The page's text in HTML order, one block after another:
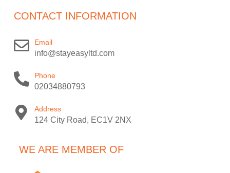
CONTACT INFORMATION
Email
info@stayeasyltd.com
Phone
02034880793
Address
124 City Road, EC1V 2NX
WE ARE MEMBER OF